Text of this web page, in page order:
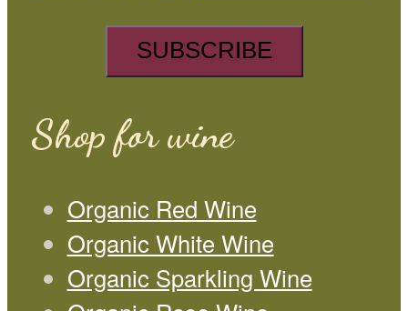
Shop for wine
Organic Red Wine
Organic White Wine
Organic Sparkling Wine